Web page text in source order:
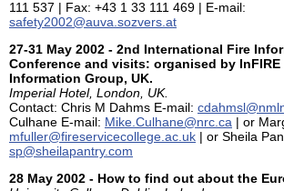
111 537 | Fax: +43 1 33 111 469 | E-mail:
safety2002@auva.sozvers.at
27-31 May 2002 - 2nd International Fire
Conference and visits: organised by InFIRE
Information Group, UK.
Imperial Hotel, London, UK.
Contact: Chris M Dahms E-mail:
Culhane E-mail: Mike.Culhane@nrc.ca | or
mfuller@fireservicecollege.ac.uk | or Sheila
sp@sheilapantry.com
28 May 2002 - How to find out about the